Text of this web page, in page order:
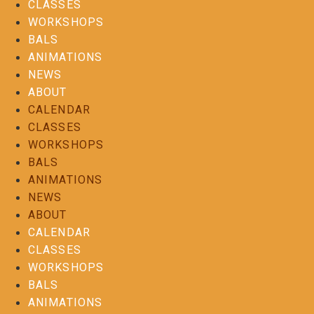
CLASSES
WORKSHOPS
BALS
ANIMATIONS
NEWS
ABOUT
CALENDAR
CLASSES
WORKSHOPS
BALS
ANIMATIONS
NEWS
ABOUT
CALENDAR
CLASSES
WORKSHOPS
BALS
ANIMATIONS